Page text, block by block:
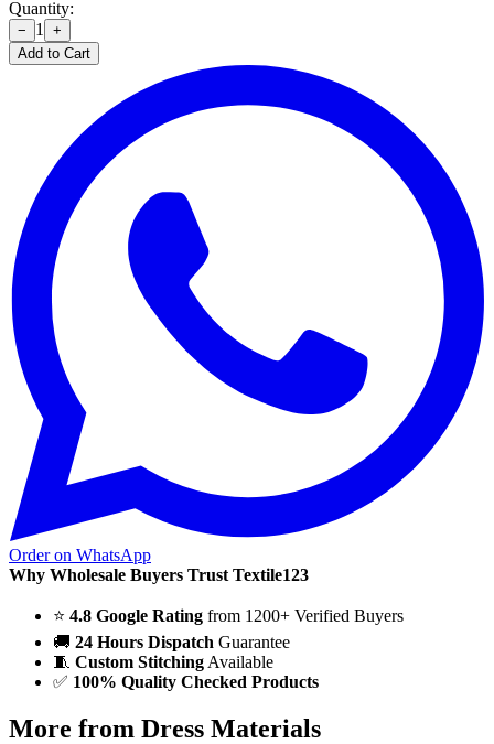
Quantity:
− 1
+
Add to Cart
Order on WhatsApp
Why Wholesale Buyers Trust Textile123
⭐ 4.8 Google Rating from 1200+ Verified Buyers
🚚 24 Hours Dispatch Guarantee
🧵 Custom Stitching Available
✅ 100% Quality Checked Products
More from Dress Materials